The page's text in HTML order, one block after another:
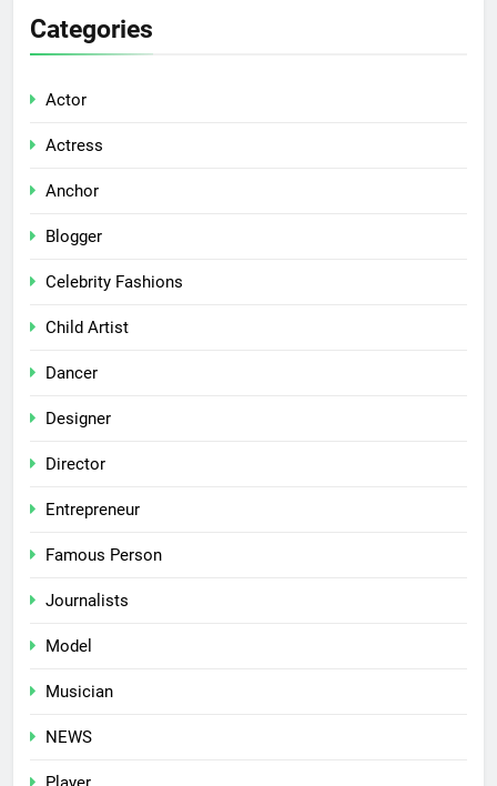
Categories
Actor
Actress
Anchor
Blogger
Celebrity Fashions
Child Artist
Dancer
Designer
Director
Entrepreneur
Famous Person
Journalists
Model
Musician
NEWS